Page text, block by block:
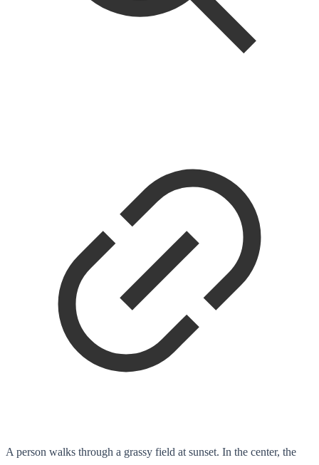
A person walks through a grassy field at sunset. In the center, the